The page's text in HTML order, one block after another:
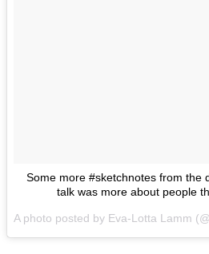
Some more #sketchnotes from the
talk was more about people
A photo posted by Eva-Lotta Lamm